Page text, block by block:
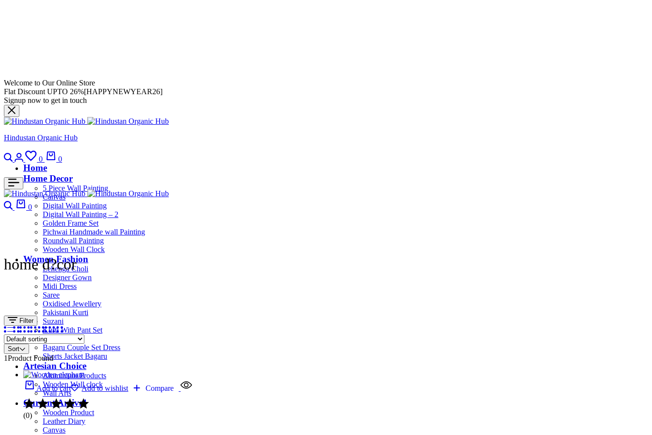
Welcome to Our Online Store
Flat Discount UPTO 26%[HAPPYNEWYEAR26]
Signup now to get in touch
Hindustan Organic Hub
0 0
Home
Home Decor
5 Piece Wall Painting
Canvas
Digital Wall Painting
Digital Wall Painting – 2
Golden Frame Set
Pichwai Handmade wall Painting
Roundwall Painting
Wooden Wall Clock
Women Fashion
Lehenga Choli
Designer Gown
Midi Dress
Saree
Oxidised Jewellery
Pakistani Kurti
Suzani
Kurti With Pant Set
Kurta Set
Bagaru Couple Set Dress
Shorts Jacket Bagaru
Artesian Choice
Aluminium Products
Wooden Wall clock
Wall Arts
Current Arrival
Wooden Product
Leather Diary
Canvas
0
home d?cor
Filter
Sort
1Product Found
Add to cart Add to wishlist Compare
(0)